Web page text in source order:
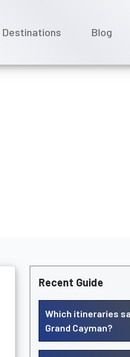
Destinations Blog
Recent Guide
Which itineraries
Grand Cayman?